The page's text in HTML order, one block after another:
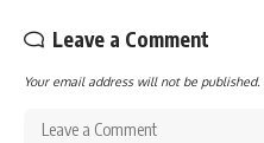
Leave a Comment
Your email address will not be published.